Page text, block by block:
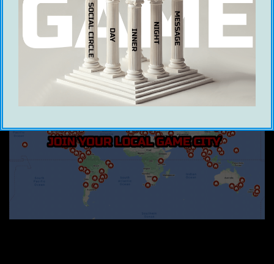
Best Cities For Meeting Women (2026)
21 Ways To Make Money As A Dating Coach